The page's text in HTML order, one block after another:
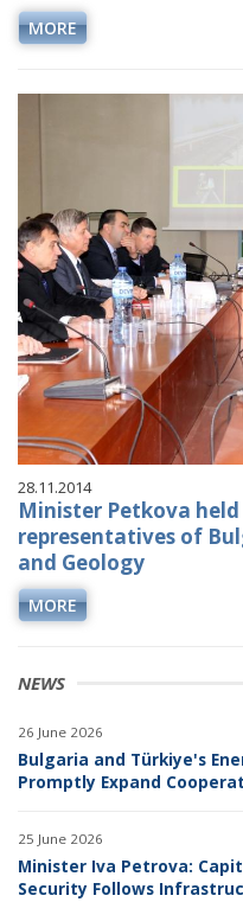
NEWS
26 June 2026
Bulgaria and Türkiye's
Promptly Expand
25 June 2026
Minister Iva Petrova:
Security Follows
MORE
28.11.2014
Minister Petkova
representatives of
and Geology
MORE